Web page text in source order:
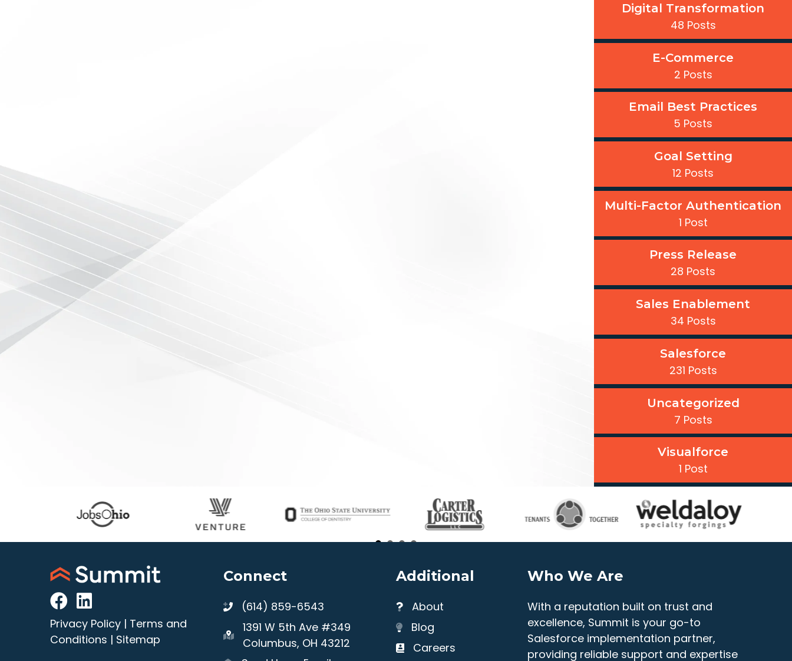
Digital Transformation
48 Posts
E-Commerce
2 Posts
Email Best Practices
5 Posts
Goal Setting
12 Posts
Multi-Factor Authentication
1 Post
Press Release
28 Posts
Sales Enablement
34 Posts
Salesforce
231 Posts
Uncategorized
7 Posts
Visualforce
1 Post
Privacy Policy | Terms and
Conditions | Sitemap
Connect
(614) 859-6543
1391 W 5th Ave #349
Columbus, OH 43212
Additional
About
Blog
Careers
Who We Are
With a reputation built on trust and
excellence, Summit is your go-to
Salesforce implementation partner,
providing reliable support and expertise